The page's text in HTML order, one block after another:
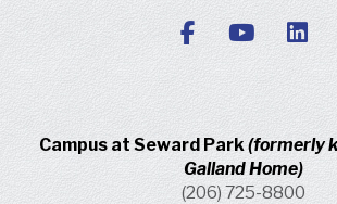
Campus at Seward Park(formerly
Galland Home)
(206) 725-8800